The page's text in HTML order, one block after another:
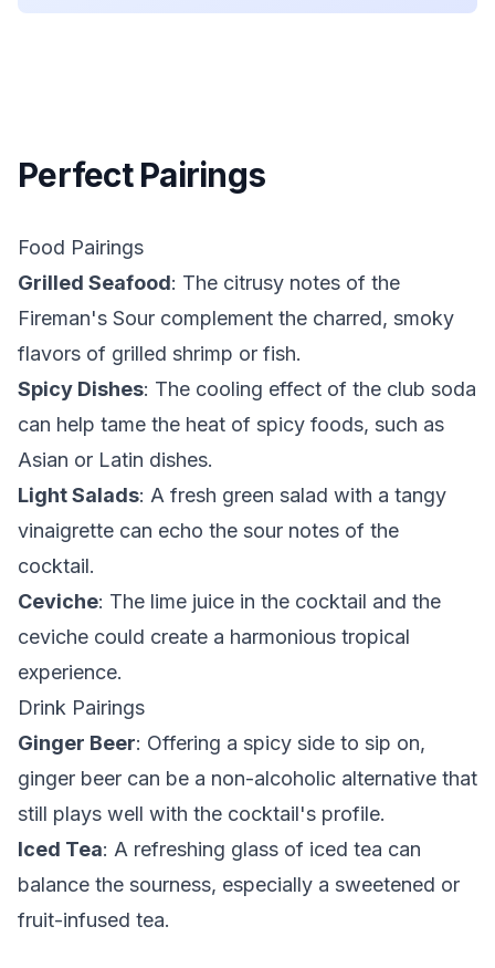
Perfect Pairings
Food Pairings
Grilled Seafood: The citrusy notes of the
Fireman's Sour complement the charred, smoky
flavors of grilled shrimp or fish.
Spicy Dishes: The cooling effect of the club soda
can help tame the heat of spicy foods, such as
Asian or Latin dishes.
Light Salads: A fresh green salad with a tangy
vinaigrette can echo the sour notes of the
cocktail.
Ceviche: The lime juice in the cocktail and the
ceviche could create a harmonious tropical
experience.
Drink Pairings
Ginger Beer: Offering a spicy side to sip on,
ginger beer can be a non-alcoholic alternative that
still plays well with the cocktail's profile.
Iced Tea: A refreshing glass of iced tea can
balance the sourness, especially a sweetened or
fruit-infused tea.